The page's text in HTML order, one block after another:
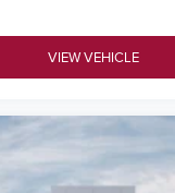
VIEW VEHICLE